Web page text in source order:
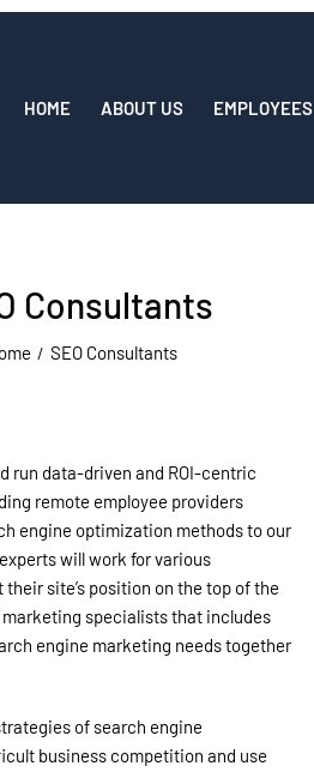
HOME ABOUT US EMPLOYEES
Consultants
SEO Consultants
run data-driven and ROI-centric
remote employee providers
engine optimization methods to our
will work for various
site’s position on the top of the
marketing specialists that includes
engine marketing needs together
of search engine
business competition and use